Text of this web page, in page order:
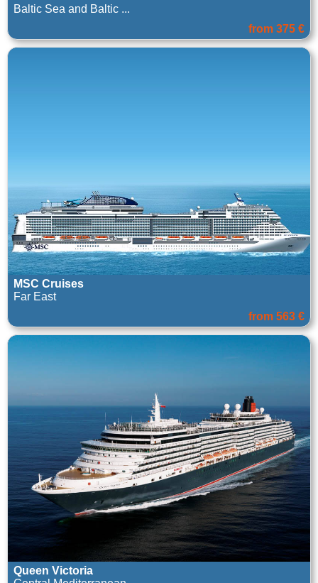
Baltic Sea and Baltic ...
from 375 €
MSC Cruises
Far East
from 563 €
Queen Victoria